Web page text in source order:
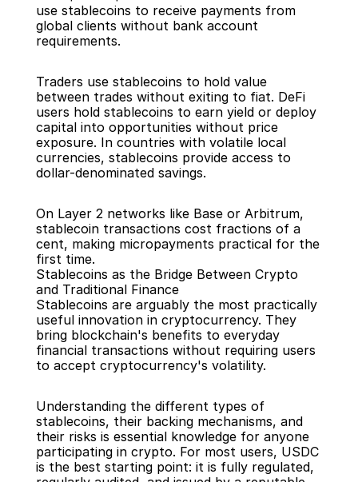
use stablecoins to receive payments from
global clients without bank account
requirements.
Traders use stablecoins to hold value
between trades without exiting to fiat. DeFi
users hold stablecoins to earn yield or deploy
capital into opportunities without price
exposure. In countries with volatile local
currencies, stablecoins provide access to
dollar-denominated savings.
On Layer 2 networks like Base or Arbitrum,
stablecoin transactions cost fractions of a
cent, making micropayments practical for the
first time.
Stablecoins as the Bridge Between Crypto
and Traditional Finance
Stablecoins are arguably the most practically
useful innovation in cryptocurrency. They
bring blockchain's benefits to everyday
financial transactions without requiring users
to accept cryptocurrency's volatility.
Understanding the different types of
stablecoins, their backing mechanisms, and
their risks is essential knowledge for anyone
participating in crypto. For most users, USDC
is the best starting point: it is fully regulated,